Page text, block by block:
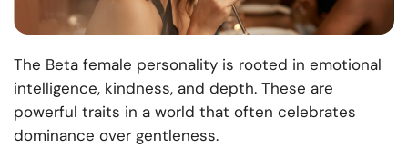
The Beta female personality is rooted in emotional
intelligence, kindness, and depth. These are
powerful traits in a world that often celebrates
dominance over gentleness.